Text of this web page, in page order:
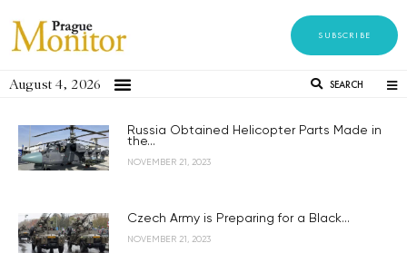
SUBSCRIBE
August 4, 2026 SEARCH
Russia Obtained Helicopter Parts Made in
the...
NOVEMBER 21, 2023
Czech Army is Preparing for a Black...
NOVEMBER 21, 2023